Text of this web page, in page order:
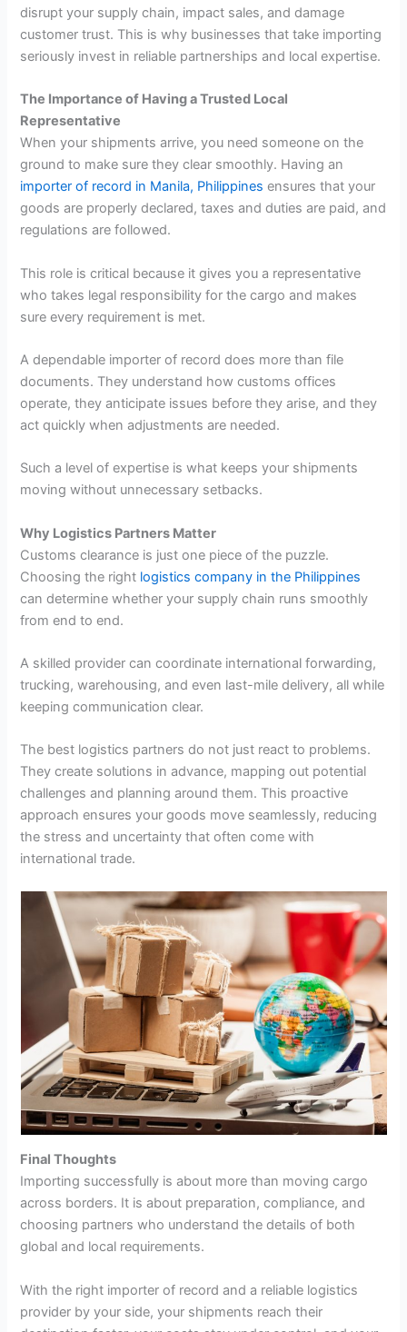
disrupt your supply chain, impact sales, and damage
customer trust. This is why businesses that take importing
seriously invest in reliable partnerships and local expertise.
The Importance of Having a Trusted Local
Representative
When your shipments arrive, you need someone on the
ground to make sure they clear smoothly. Having an
importer of record in Manila, Philippines ensures that your
goods are properly declared, taxes and duties are paid, and
regulations are followed.
This role is critical because it gives you a representative
who takes legal responsibility for the cargo and makes
sure every requirement is met.
A dependable importer of record does more than file
documents. They understand how customs offices
operate, they anticipate issues before they arise, and they
act quickly when adjustments are needed.
Such a level of expertise is what keeps your shipments
moving without unnecessary setbacks.
Why Logistics Partners Matter
Customs clearance is just one piece of the puzzle.
Choosing the right logistics company in the Philippines
can determine whether your supply chain runs smoothly
from end to end.
A skilled provider can coordinate international forwarding,
trucking, warehousing, and even last-mile delivery, all while
keeping communication clear.
The best logistics partners do not just react to problems.
They create solutions in advance, mapping out potential
challenges and planning around them. This proactive
approach ensures your goods move seamlessly, reducing
the stress and uncertainty that often come with
international trade.
Final Thoughts
Importing successfully is about more than moving cargo
across borders. It is about preparation, compliance, and
choosing partners who understand the details of both
global and local requirements.
With the right importer of record and a reliable logistics
provider by your side, your shipments reach their